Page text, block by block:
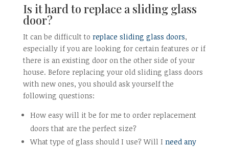
Is it hard to replace a sliding glass
door?
It can be difficult to replace sliding glass doors,
especially if you are looking for certain features or if
there is an existing door on the other side of your
house. Before replacing your old sliding glass doors
with new ones, you should ask yourself the
following questions:
How easy will it be for me to order replacement
doors that are the perfect size?
What type of glass should I use? Will I need any